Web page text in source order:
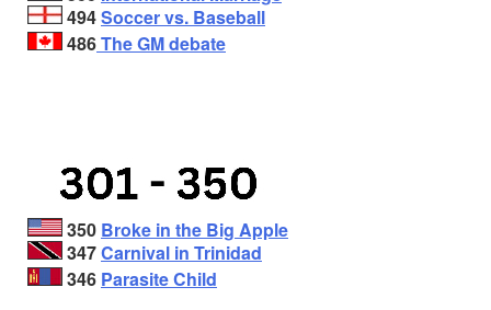
494Soccer vs. Baseball
486The GM debate
350 Broke in the Big Apple
347Carnival in Trinidad
346 Parasite Child